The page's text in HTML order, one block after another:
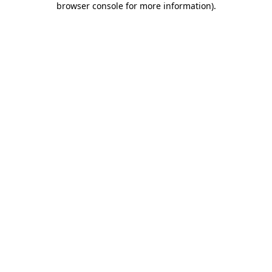
browser console for more information).